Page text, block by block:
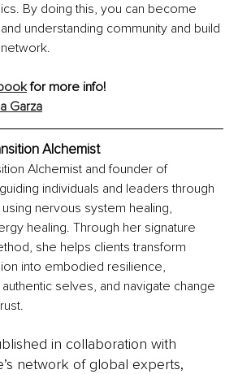
By doing this, you can become
understanding community and build
for more info!
Garza
Alchemist
Alchemist and founder of
individuals and leaders through
nervous system healing,
healing. Through her signature
she helps clients transform
into embodied resilience,
selves, and navigate change
in collaboration with
network of global experts,